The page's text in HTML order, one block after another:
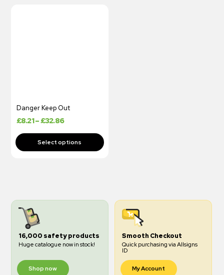
Danger Keep Out
£8.21–£32.86
16,000 safety products
Huge catalogue now in stock!
Shop now
Smooth Checkout
Quick purchasing via Allsigns
ID
My Account